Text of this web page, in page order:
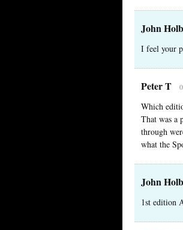
John
I feel your
Peter T
Which
That was a
through
what the
John
1st edition